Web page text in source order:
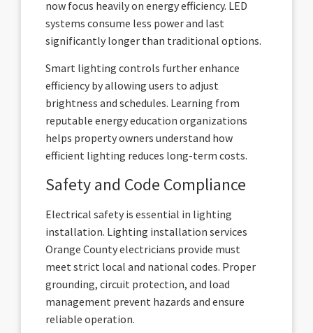
now focus heavily on energy efficiency. LED
systems consume less power and last
significantly longer than traditional options.
Smart lighting controls further enhance
efficiency by allowing users to adjust
brightness and schedules. Learning from
reputable energy education organizations
helps property owners understand how
efficient lighting reduces long-term costs.
Safety and Code Compliance
Electrical safety is essential in lighting
installation. Lighting installation services
Orange County electricians provide must
meet strict local and national codes. Proper
grounding, circuit protection, and load
management prevent hazards and ensure
reliable operation.